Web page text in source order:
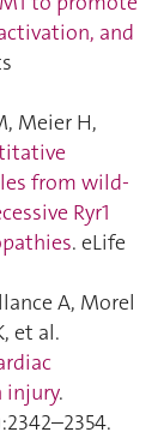
and
Meier H,
from wild-
Ryr1
. eLife
A, Morel
et al.
injury.